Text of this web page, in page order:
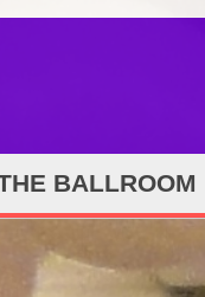
BALLROOM